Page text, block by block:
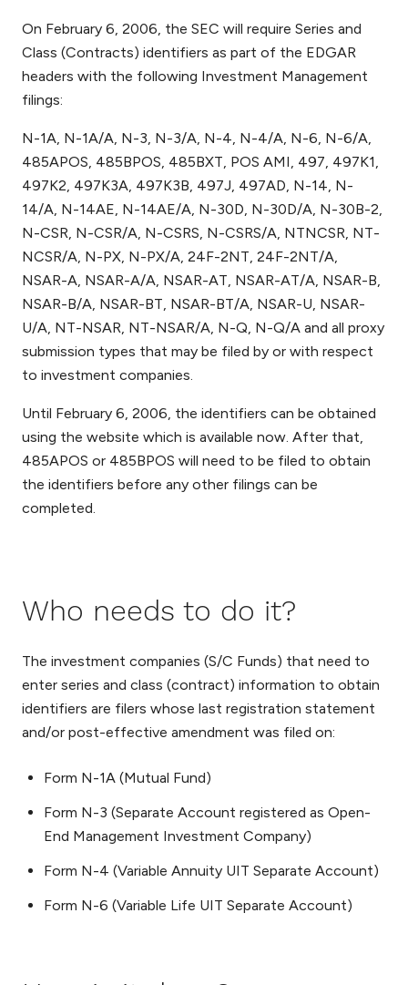
On February 6, 2006, the SEC will require Series and
Class (Contracts) identifiers as part of the EDGAR
headers with the following Investment Management
filings:
N-1A, N-1A/A, N-3, N-3/A, N-4, N-4/A, N-6, N-6/A,
485APOS, 485BPOS, 485BXT, POS AMI, 497, 497K1,
497K2, 497K3A, 497K3B, 497J, 497AD, N-14, N-
14/A, N-14AE, N-14AE/A, N-30D, N-30D/A, N-30B-2,
N-CSR, N-CSR/A, N-CSRS, N-CSRS/A, NTNCSR, NT-
NCSR/A, N-PX, N-PX/A, 24F-2NT, 24F-2NT/A,
NSAR-A, NSAR-A/A, NSAR-AT, NSAR-AT/A, NSAR-B,
NSAR-B/A, NSAR-BT, NSAR-BT/A, NSAR-U, NSAR-
U/A, NT-NSAR, NT-NSAR/A, N-Q, N-Q/A and all proxy
submission types that may be filed by or with respect
to investment companies.
Until February 6, 2006, the identifiers can be obtained
using the website which is available now. After that,
485APOS or 485BPOS will need to be filed to obtain
the identifiers before any other filings can be
completed.
Who needs to do it?
The investment companies (S/C Funds) that need to
enter series and class (contract) information to obtain
identifiers are filers whose last registration statement
and/or post-effective amendment was filed on:
Form N-1A (Mutual Fund)
Form N-3 (Separate Account registered as Open-
End Management Investment Company)
Form N-4 (Variable Annuity UIT Separate Account)
Form N-6 (Variable Life UIT Separate Account)